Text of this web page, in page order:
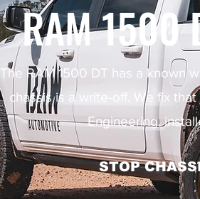
RAM 1500
The RAM 1500 DT has a known
chassis is a write-off. We fix
Engineering,
STOP